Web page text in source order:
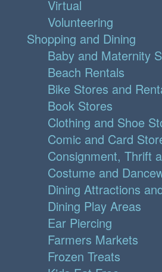
Virtual
Volunteering
Shopping and Dining
Baby and Maternity
Beach Rentals
Bike Stores and
Book Stores
Clothing and Shoe
Comic and Card
Consignment, Thrift
Costume and
Dining Attractions
Dining Play Areas
Ear Piercing
Farmers Markets
Frozen Treats